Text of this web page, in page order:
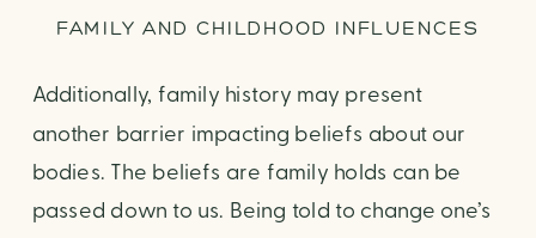
FAMILY AND CHILDHOOD INFLUENCES
Additionally, family history may present
another barrier impacting beliefs about our
bodies. The beliefs are family holds can be
passed down to us. Being told to change one’s